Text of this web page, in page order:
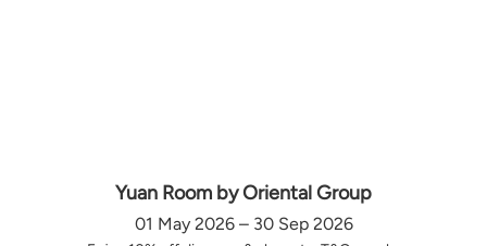
Yuan Room by Oriental Group
01 May 2026 – 30 Sep 2026